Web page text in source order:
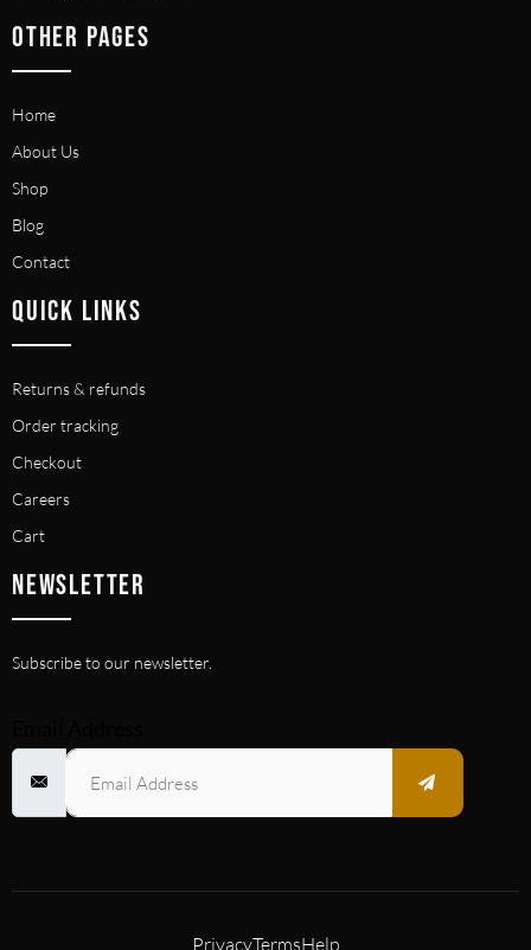
OTHER PAGES
Home
About Us
Shop
Blog
Contact
QUICK LINKS
Returns & refunds
Order tracking
Checkout
Careers
Cart
NEWSLETTER
Subscribe to our newsletter.
PrivacyTermsHelp